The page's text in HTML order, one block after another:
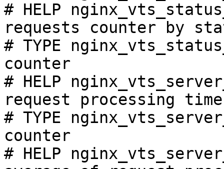
# HELP
requests counter by
# TYPE
counter
# HELP
request processing
# TYPE
counter
# HELP